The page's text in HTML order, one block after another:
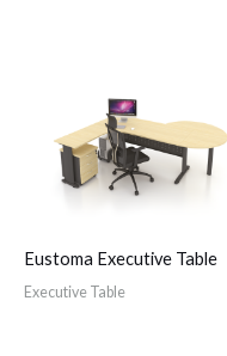
Eustoma Executive Table
Executive Table